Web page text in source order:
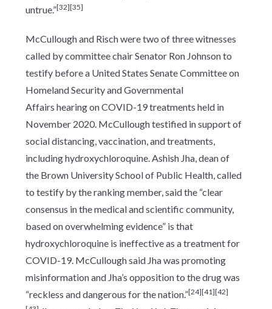
untrue.”[32][35]
McCullough and Risch were two of three witnesses
called by committee chair Senator Ron Johnson to
testify before a United States Senate Committee on
Homeland Security and Governmental
Affairs hearing on COVID-19 treatments held in
November 2020. McCullough testified in support of
social distancing, vaccination, and treatments,
including hydroxychloroquine. Ashish Jha, dean of
the Brown University School of Public Health, called
to testify by the ranking member, said the “clear
consensus in the medical and scientific community,
based on overwhelming evidence” is that
hydroxychloroquine is ineffective as a treatment for
COVID-19. McCullough said Jha was promoting
misinformation and Jha’s opposition to the drug was
“reckless and dangerous for the nation.”[24][41][42]